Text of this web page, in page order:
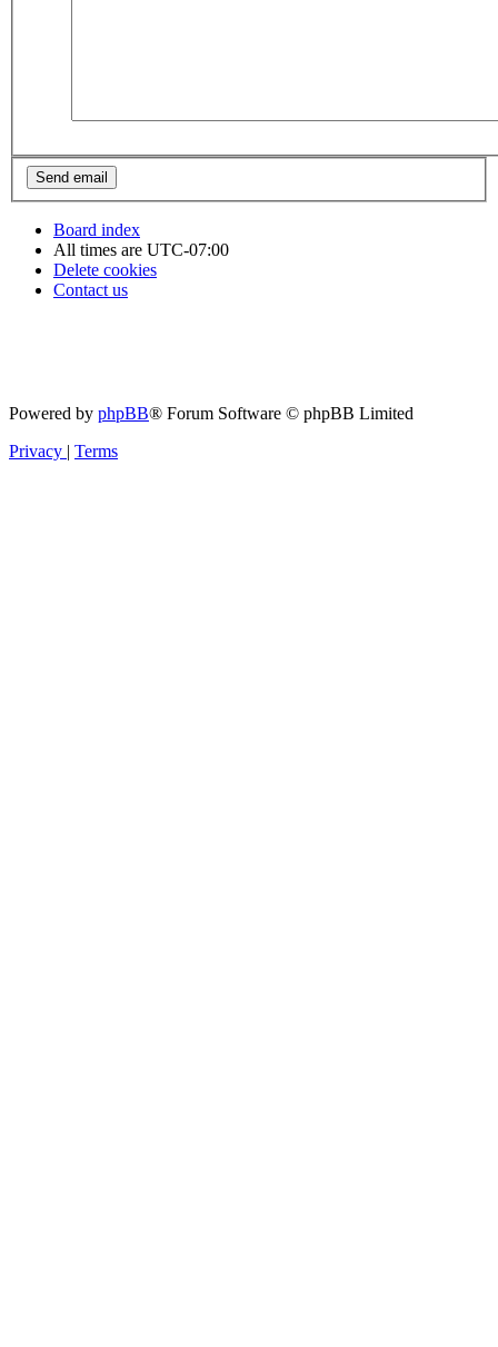
Board index
All times are UTC-07:00
Delete cookies
Contact us
Powered by phpBB® Forum Software © phpBB Limited
Privacy | Terms